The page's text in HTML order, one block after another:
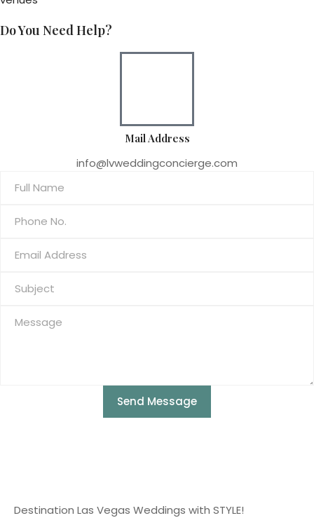
Do You Need Help?
Mail Address
info@lvweddingconcierge.com
Send Message
Destination Las Vegas Weddings with STYLE!